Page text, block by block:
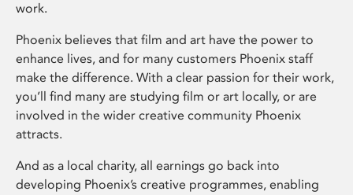
work.
Phoenix believes that film and art have the power to
enhance lives, and for many customers Phoenix staff
make the difference. With a clear passion for their work,
you’ll find many are studying film or art locally, or are
involved in the wider creative community Phoenix
attracts.
And as a local charity, all earnings go back into
developing Phoenix’s creative programmes, enabling